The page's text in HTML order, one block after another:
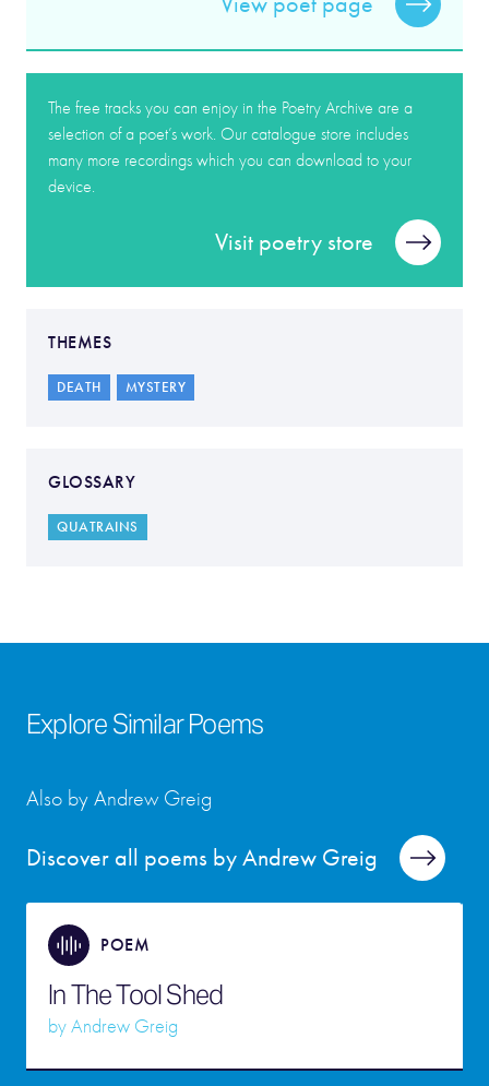
The free tracks you can enjoy in the Poetry Archive are a
selection of a poet’s work. Our catalogue store includes
many more recordings which you can download to your
device.
Visit poetry store
THEMES
DEATH MYSTERY
GLOSSARY
QUATRAINS
Explore Similar Poems
Discover all poems by Andrew Greig
Also by Andrew Greig
POEM
In The Tool Shed
byAndrew Greig